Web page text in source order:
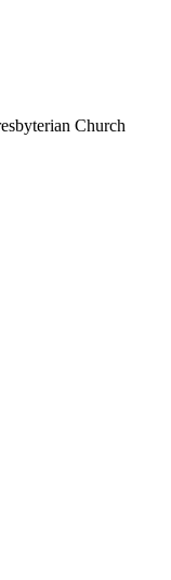
Church